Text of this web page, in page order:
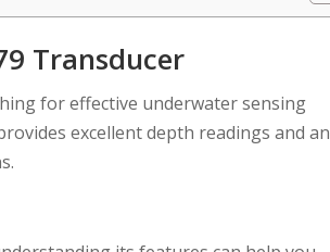
Transducer
for effective underwater sensing
excellent depth readings and an